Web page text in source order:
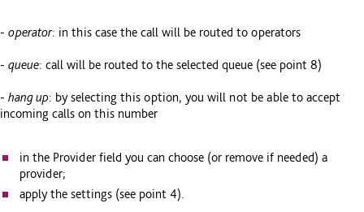
- operator: in this case the call will be routed to operators
- queue: call will be routed to the selected queue (see point 8)
- hang up: by selecting this option, you will not be able to accept
incoming calls on this number
in the Provider field you can choose (or remove if needed) a
provider;
apply the settings (see point 4).